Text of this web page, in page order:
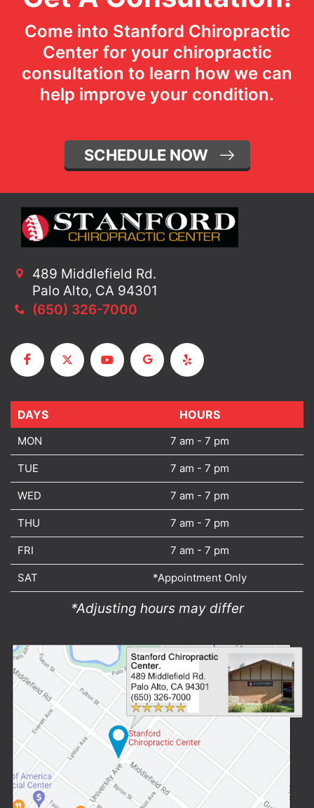
Come into Stanford Chiropractic
Center for your chiropractic
consultation to learn how we can
help improve your condition.
SCHEDULE NOW
489 Middlefield Rd.
Palo Alto, CA 94301
(650) 326-7000
DAYS HOURS
MON 7 am - 7 pm
TUE 7 am - 7 pm
WED 7 am - 7 pm
THU 7 am - 7 pm
FRI 7 am - 7 pm
SAT *Appointment Only
*Adjusting hours may differ
DAYS